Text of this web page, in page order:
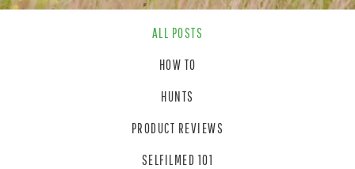
ALL POSTS
HOW TO
HUNTS
PRODUCT REVIEWS
SELFILMED 101